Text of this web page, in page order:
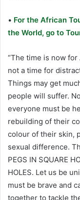
• For the African
the World, go to
“The time is now
not a time for
Things may get
people will suffer.
everyone must be
rebuilding of their
colour of their skin,
sexual difference.
PEGS IN SQUARE
HOLES. Let us be
must be brave and
together to tackle